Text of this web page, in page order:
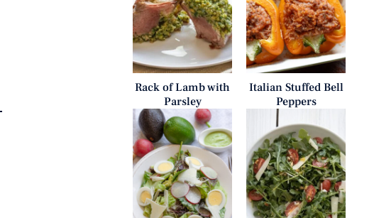
Rack of Lamb with
Parsley
Italian Stuffed Bell
Peppers